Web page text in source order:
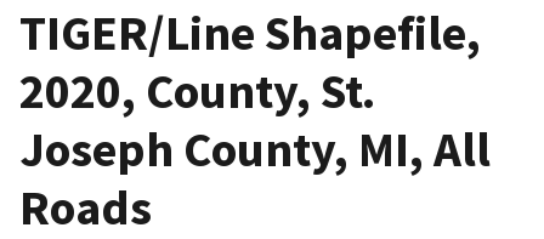
TIGER/Line Shapefile,
2020, County, St.
Joseph County, MI, All
Roads